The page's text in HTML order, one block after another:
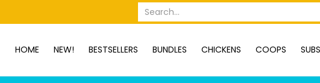
SUBSCRIPTION BOXES DUCKS DOGS RABBITS
Search...
HOME NEW! BESTSELLERS BUNDLES CHICKENS COOPS